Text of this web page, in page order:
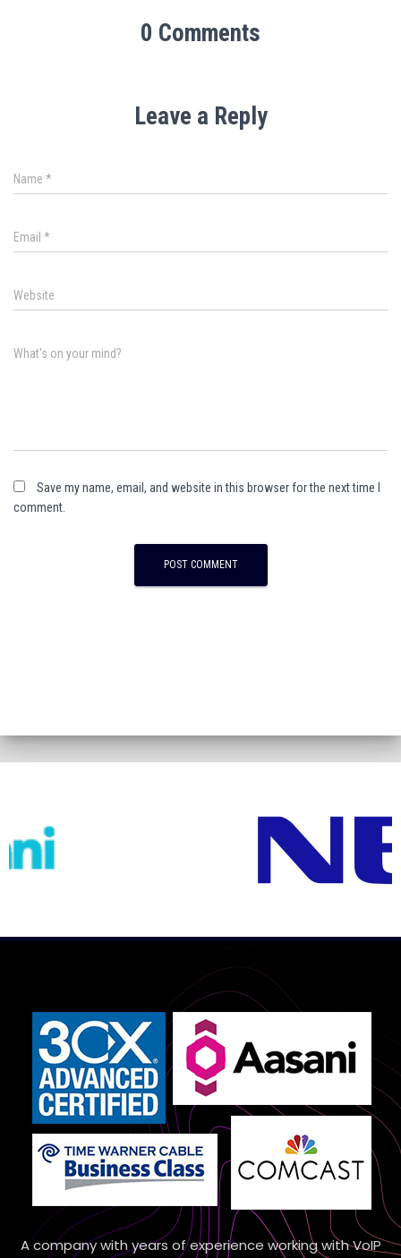
0 Comments
Leave a Reply
Name *
Email *
Website
What's on your mind?
Save my name, email, and website in this browser for the next time I
comment.
A company with years of experience working with VoIP